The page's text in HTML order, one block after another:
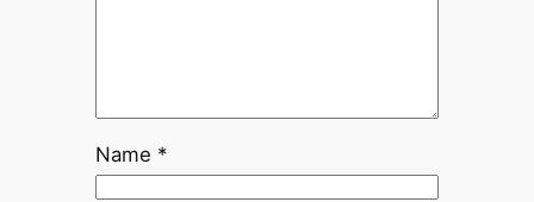
Name *